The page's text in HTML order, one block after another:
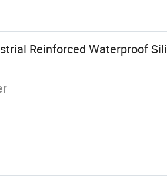
Reinforced Waterproof